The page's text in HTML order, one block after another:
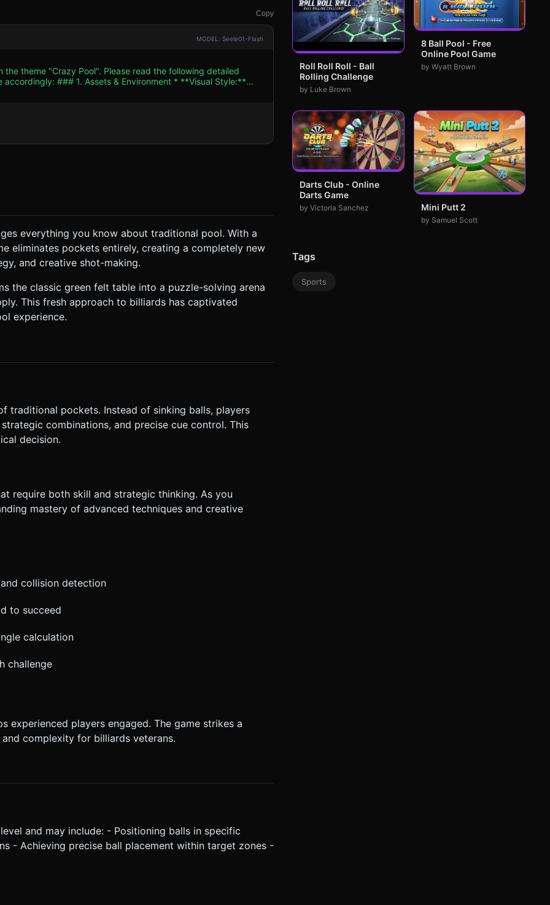
Copy
MODEL: Seele01-Flash
theme "Crazy Pool". Please read the following detailed
* **Visual Style:**
wooden textured bumpers/rails around the edges to
0.1`, `metalness: 0.1`) to look like polished resin. *
or holes at specific coordinates on the table surface (not
battery. ### 2. Audio Requirements *
keep the player focused but relaxed. * **Sound
with
**Turn-Based:** The player can only
exceeds a maximum turn limit (optional). ### 4.
Release the finger to apply
everything you know about traditional pool. With a
eliminates pockets entirely, creating a completely new
and creative shot-making.
the classic green felt table into a puzzle-solving arena
This fresh approach to billiards has captivated
experience.
traditional pockets. Instead of sinking balls, players
combinations, and precise cue control. This
decision.
require both skill and strategic thinking. As you
mastery of advanced techniques and creative
collision detection
to succeed
calculation
challenge
experienced players engaged. The game strikes a
complexity for billiards veterans.
and may include: - Positioning balls in specific
- Achieving precise ball placement within target zones -
Roll Roll Roll - Ball
Rolling Challenge
by Luke Brown
8 Ball Pool - Free
Online Pool Game
by Wyatt Brown
Darts Club - Online
Darts Game
by Victoria Sanchez Mini Putt 2
by Samuel Scott
Tags
Sports